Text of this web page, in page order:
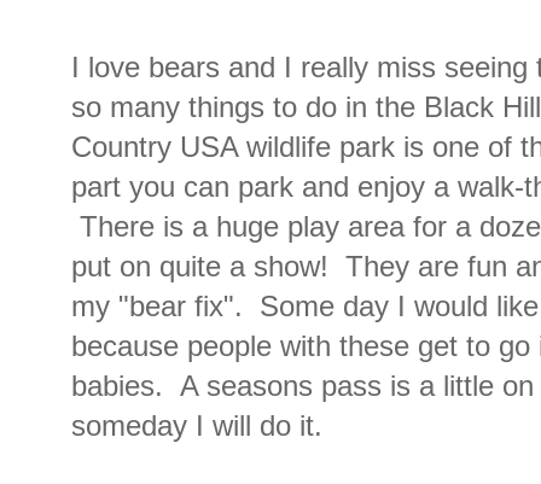
I love bears and I really miss
so many things to do in the Black
Country USA wildlife park is one of
part you can park and enjoy a walk-
There is a huge play area for a
put on quite a show! They are fun
my "bear fix". Some day I would
because people with these get to
babies. A seasons pass is a little
someday I will do it.